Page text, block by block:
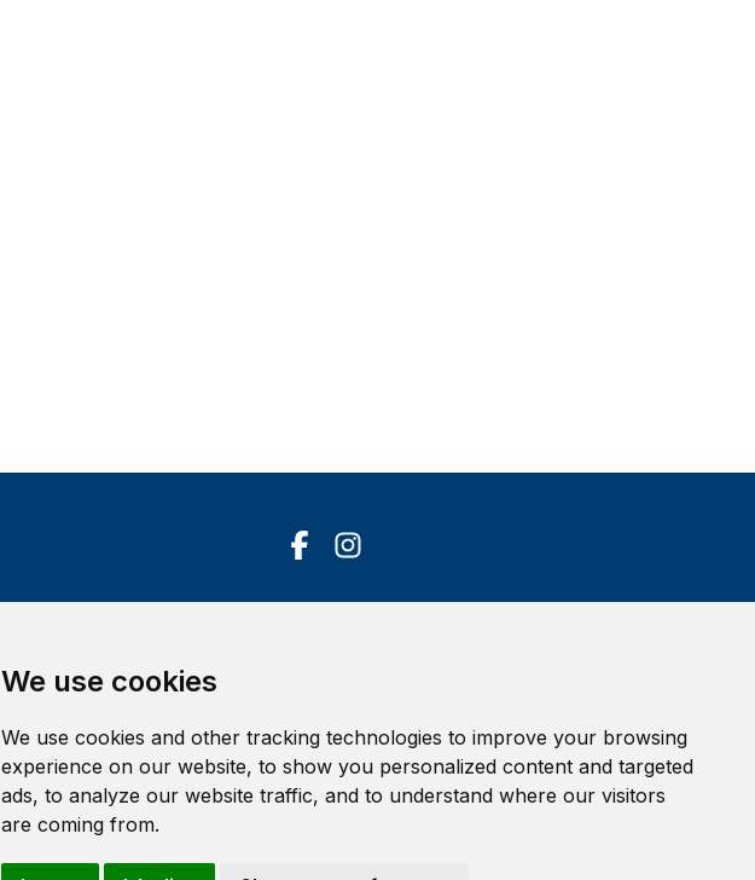
We use cookies
We use cookies and other tracking technologies to improve your browsing
experience on our website, to show you personalized content and targeted
ads, to analyze our website traffic, and to understand where our visitors
are coming from.
Cookie Policy